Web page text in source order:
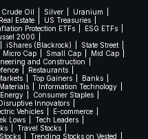
Crude Oil Silver
Uranium
Real Estate
US Treasuries
Protection ETFs
ESG ETFs
2000
iShares (Blackrock)
State Street
Micro Cap Small Cap
Mid Cap
and Construction
Restaurants
Top Gainers
Banks
Materials
Information Technology
Energy
Consumer Staples
Innovators
Vehicles
E-commerce
Lows
Tech Leaders
Travel Stocks
Trending Stocks on Vested